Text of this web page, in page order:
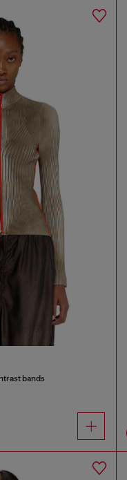
bands